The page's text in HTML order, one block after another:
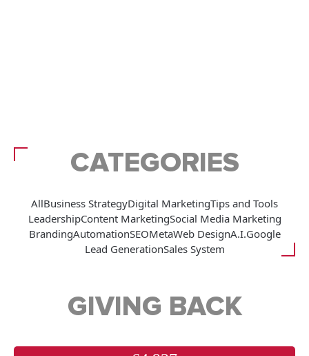
CATEGORIES
AllBusiness StrategyDigital MarketingTips and Tools
LeadershipContent MarketingSocial Media Marketing
BrandingAutomationSEOMetaWeb DesignA.I.Google
Lead GenerationSales System
GIVING BACK